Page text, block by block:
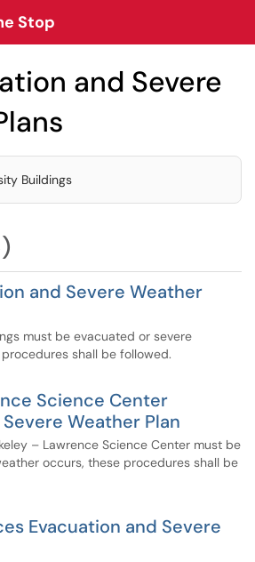
Stop
and Severe
Buildings
and Severe Weather
must be evacuated or severe
shall be followed.
Science Center
Weather Plan
– Lawrence Science Center must be
occurs, these procedures shall be
Evacuation and Severe